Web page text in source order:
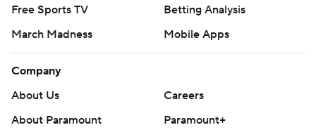
Free Sports TV
Betting Analysis
March Madness
Mobile Apps
Company
About Us
Careers
About Paramount
Paramount+